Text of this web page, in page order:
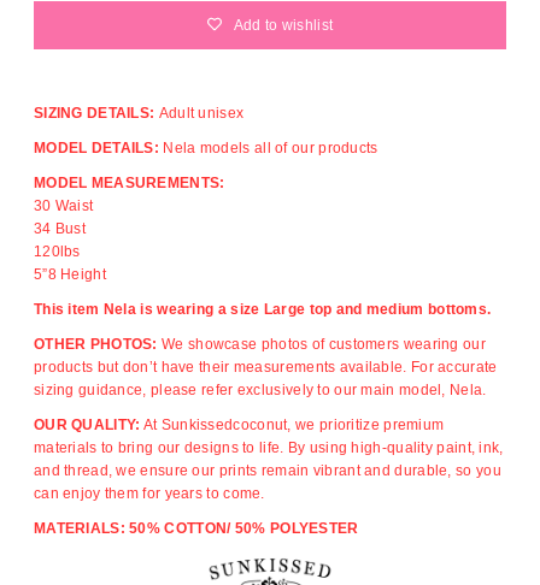
Add to wishlist
SIZING DETAILS: Adult unisex
MODEL DETAILS: Nela models all of our products
MODEL MEASUREMENTS:
30 Waist
34 Bust
120lbs
5”8 Height
This item Nela is wearing a size Large top and medium bottoms.
OTHER PHOTOS:We showcase photos of customers wearing our
products but don’t have their measurements available. For accurate
sizing guidance, please refer exclusively to our main model, Nela.
OUR QUALITY: At Sunkissedcoconut, we prioritize premium
materials to bring our designs to life. By using high-quality paint, ink,
and thread, we ensure our prints remain vibrant and durable, so you
can enjoy them for years to come.
MATERIALS: 50% COTTON/ 50% POLYESTER